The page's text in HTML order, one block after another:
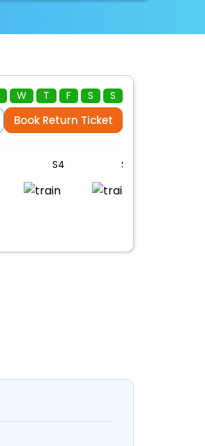
Manage your bookings here
W T F S S
Book Return Ticket
S4 S3